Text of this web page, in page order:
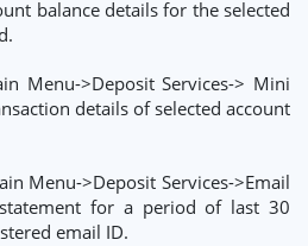
balance details for the selected
Menu->Deposit Services-> Mini
details of selected account
Menu->Deposit Services->Email
for a period of last 30
email ID.